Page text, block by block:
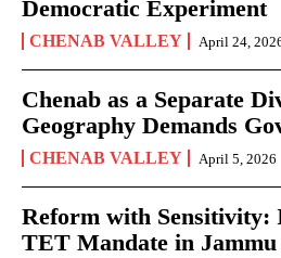
Democratic Experiment
CHENAB VALLEY April 24,
Chenab as a Separate
Geography Demands
CHENAB VALLEY April 5, 2026
Reform with Sensitivity:
TET Mandate in